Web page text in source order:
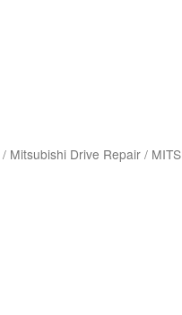
/ Mitsubishi Drive Repair /